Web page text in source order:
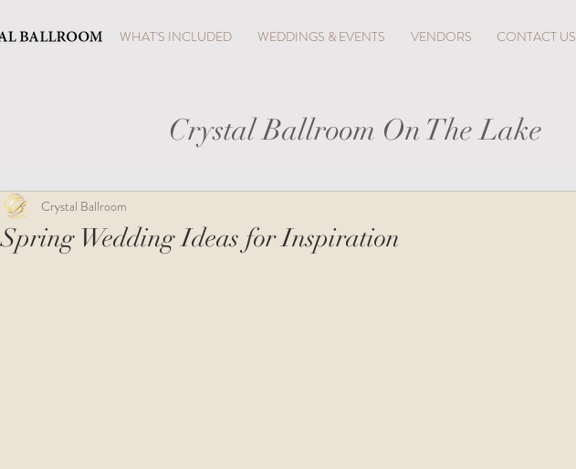
WHAT'S INCLUDED WEDDINGS & EVENTS VENDORS CONTACT US
Crystal Ballroom On The Lake
Spring Wedding Ideas for Inspiration
Crystal Ballroom